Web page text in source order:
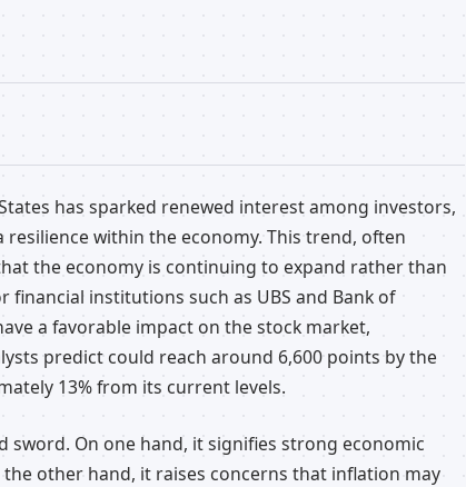
has sparked renewed interest among investors,
within the economy. This trend, often
the economy is continuing to expand rather than
institutions such as UBS and Bank of
a favorable impact on the stock market,
predict could reach around 6,600 points by the
13% from its current levels.
On one hand, it signifies strong economic
other hand, it raises concerns that inflation may